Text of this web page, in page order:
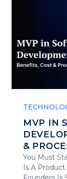
MVP IN
&
You Must
Is A